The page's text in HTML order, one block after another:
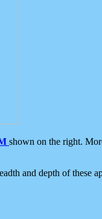
shown on the right.
and depth of these